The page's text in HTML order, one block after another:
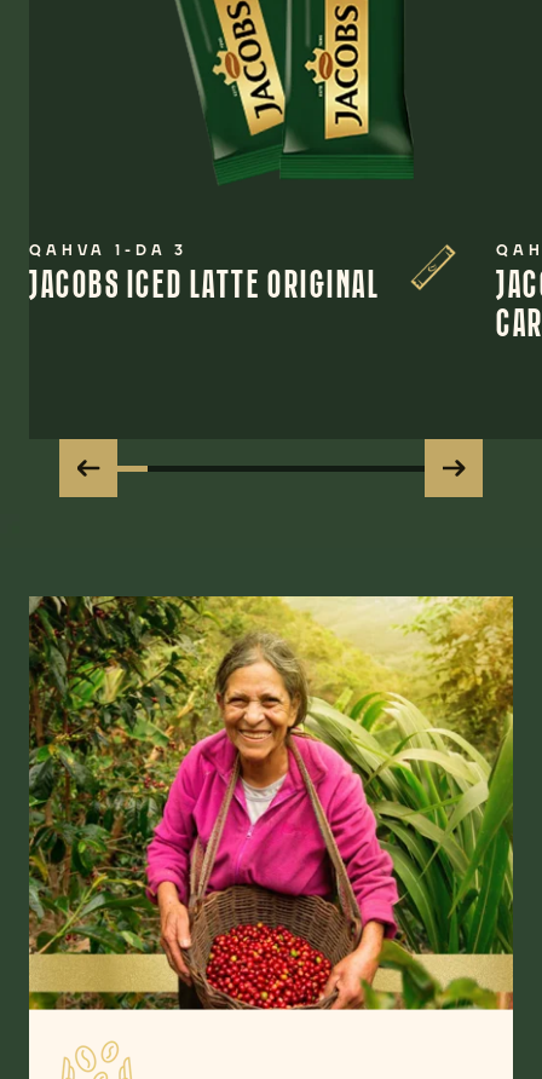
QAHVA 1-DA 3
JACOBS ICED LATTE ORIGINAL